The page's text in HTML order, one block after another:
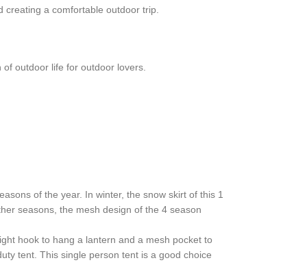
a comfortable outdoor trip.
outdoor life for outdoor lovers.
of the year. In winter, the snow skirt of this 1
seasons, the mesh design of the 4 season
hook to hang a lantern and a mesh pocket to
tent. This single person tent is a good choice